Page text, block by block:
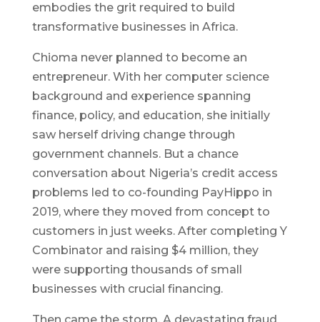
embodies the grit required to build
transformative businesses in Africa.
Chioma never planned to become an
entrepreneur. With her computer science
background and experience spanning
finance, policy, and education, she initially
saw herself driving change through
government channels. But a chance
conversation about Nigeria’s credit access
problems led to co-founding PayHippo in
2019, where they moved from concept to
customers in just weeks. After completing Y
Combinator and raising $4 million, they
were supporting thousands of small
businesses with crucial financing.